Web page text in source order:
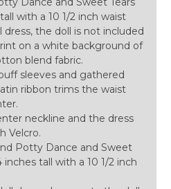
with a 10 1/2 inch waist
dress, the doll is not included
on a white background of
blend fabric.
sleeves and gathered
ribbon trims the waist
neckline and the dress
Velcro.
Potty Dance and Sweet
inches tall with a 10 1/2 inch